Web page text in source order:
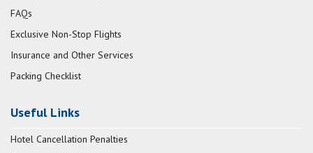
FAQs
Exclusive Non-Stop Flights
Insurance and Other Services
Packing Checklist
Useful Links
Hotel Cancellation Penalties